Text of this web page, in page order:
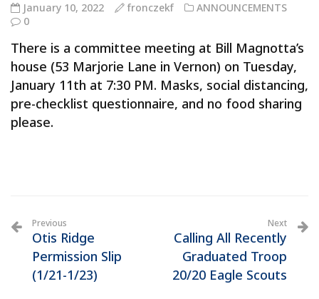
January 10, 2022 fronczekf
ANNOUNCEMENTS
0
There is a committee meeting at Bill Magnotta’s
house (53 Marjorie Lane in Vernon) on Tuesday,
January 11th at 7:30 PM. Masks, social distancing,
pre-checklist questionnaire, and no food sharing
please.
Previous
Otis Ridge
Permission Slip
(1/21-1/23)
Next
Calling All Recently
Graduated Troop
20/20 Eagle Scouts